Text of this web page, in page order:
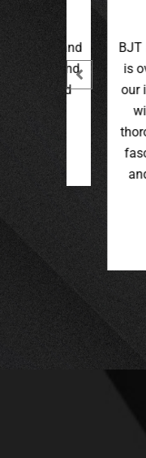
our barn that
roof. Since
trusted them
would be
for the
ridge vent,
us